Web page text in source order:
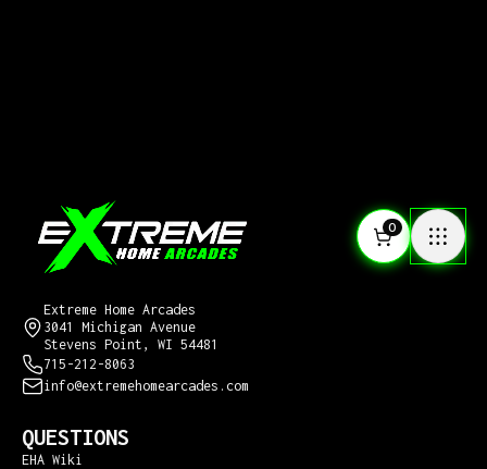
0
Extreme Home Arcades
3041 Michigan Avenue
Stevens Point, WI 54481
715-212-8063
info@extremehomearcades.com
QUESTIONS
EHA Wiki